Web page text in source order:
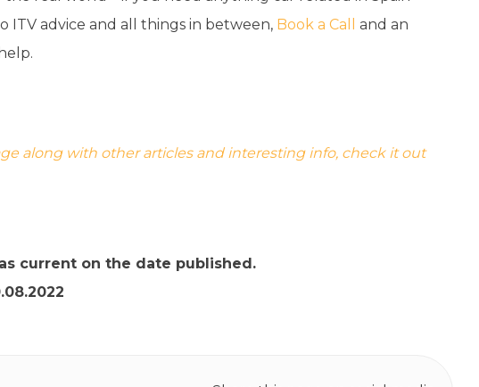
ITV advice and all things in between, Book a Call
and an
along with other articles and interesting info, check it out
current on the date published.